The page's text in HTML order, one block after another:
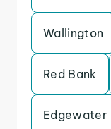
Wallington
Red Bank
Edgewater